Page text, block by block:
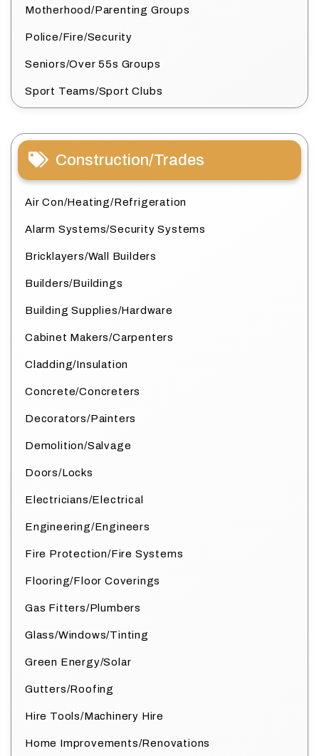
Motherhood/Parenting Groups
Police/Fire/Security
Seniors/Over 55s Groups
Sport Teams/Sport Clubs
Construction/Trades
Air Con/Heating/Refrigeration
Alarm Systems/Security Systems
Bricklayers/Wall Builders
Builders/Buildings
Building Supplies/Hardware
Cabinet Makers/Carpenters
Cladding/Insulation
Concrete/Concreters
Decorators/Painters
Demolition/Salvage
Doors/Locks
Electricians/Electrical
Engineering/Engineers
Fire Protection/Fire Systems
Flooring/Floor Coverings
Gas Fitters/Plumbers
Glass/Windows/Tinting
Green Energy/Solar
Gutters/Roofing
Hire Tools/Machinery Hire
Home Improvements/Renovations